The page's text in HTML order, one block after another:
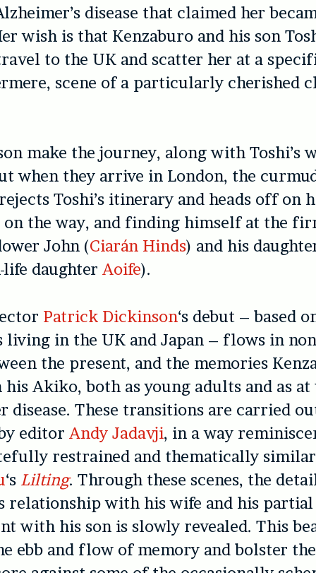
disease that claimed her
wish is that Kenzaburo and his son
to the UK and scatter her at a
scene of a particularly cherished
make the journey, along with Toshi’s
when they arrive in London, the
Toshi’s itinerary and heads off on
the way, and finding himself at the
John (Ciarán Hinds) and his
life daughterAoife).
Patrick Dickinson‘s debut – based
living in the UK and Japan – flows in
the present, and the memories
Akiko, both as young adults and as at
disease. These transitions are carried
editorAndy Jadavji, in a way
restrained and thematically
‘s Lilting. Through these scenes, the
relationship with his wife and his partial
with his son is slowly revealed. This
ebb and flow of memory and bolster